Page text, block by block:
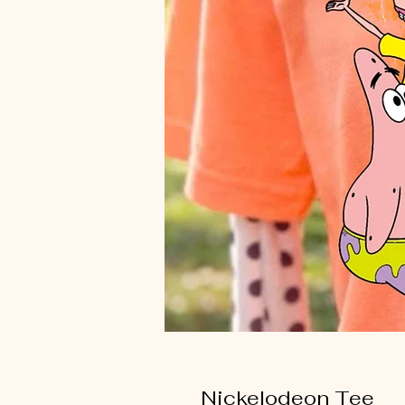
Nickelodeon Tee